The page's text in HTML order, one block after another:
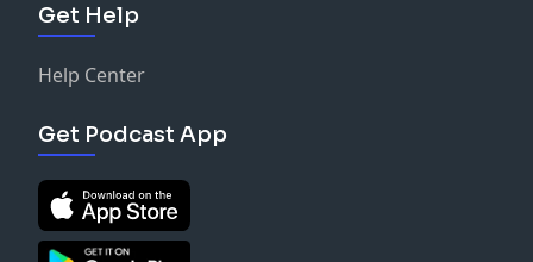
Get Help
Help Center
Get Podcast App